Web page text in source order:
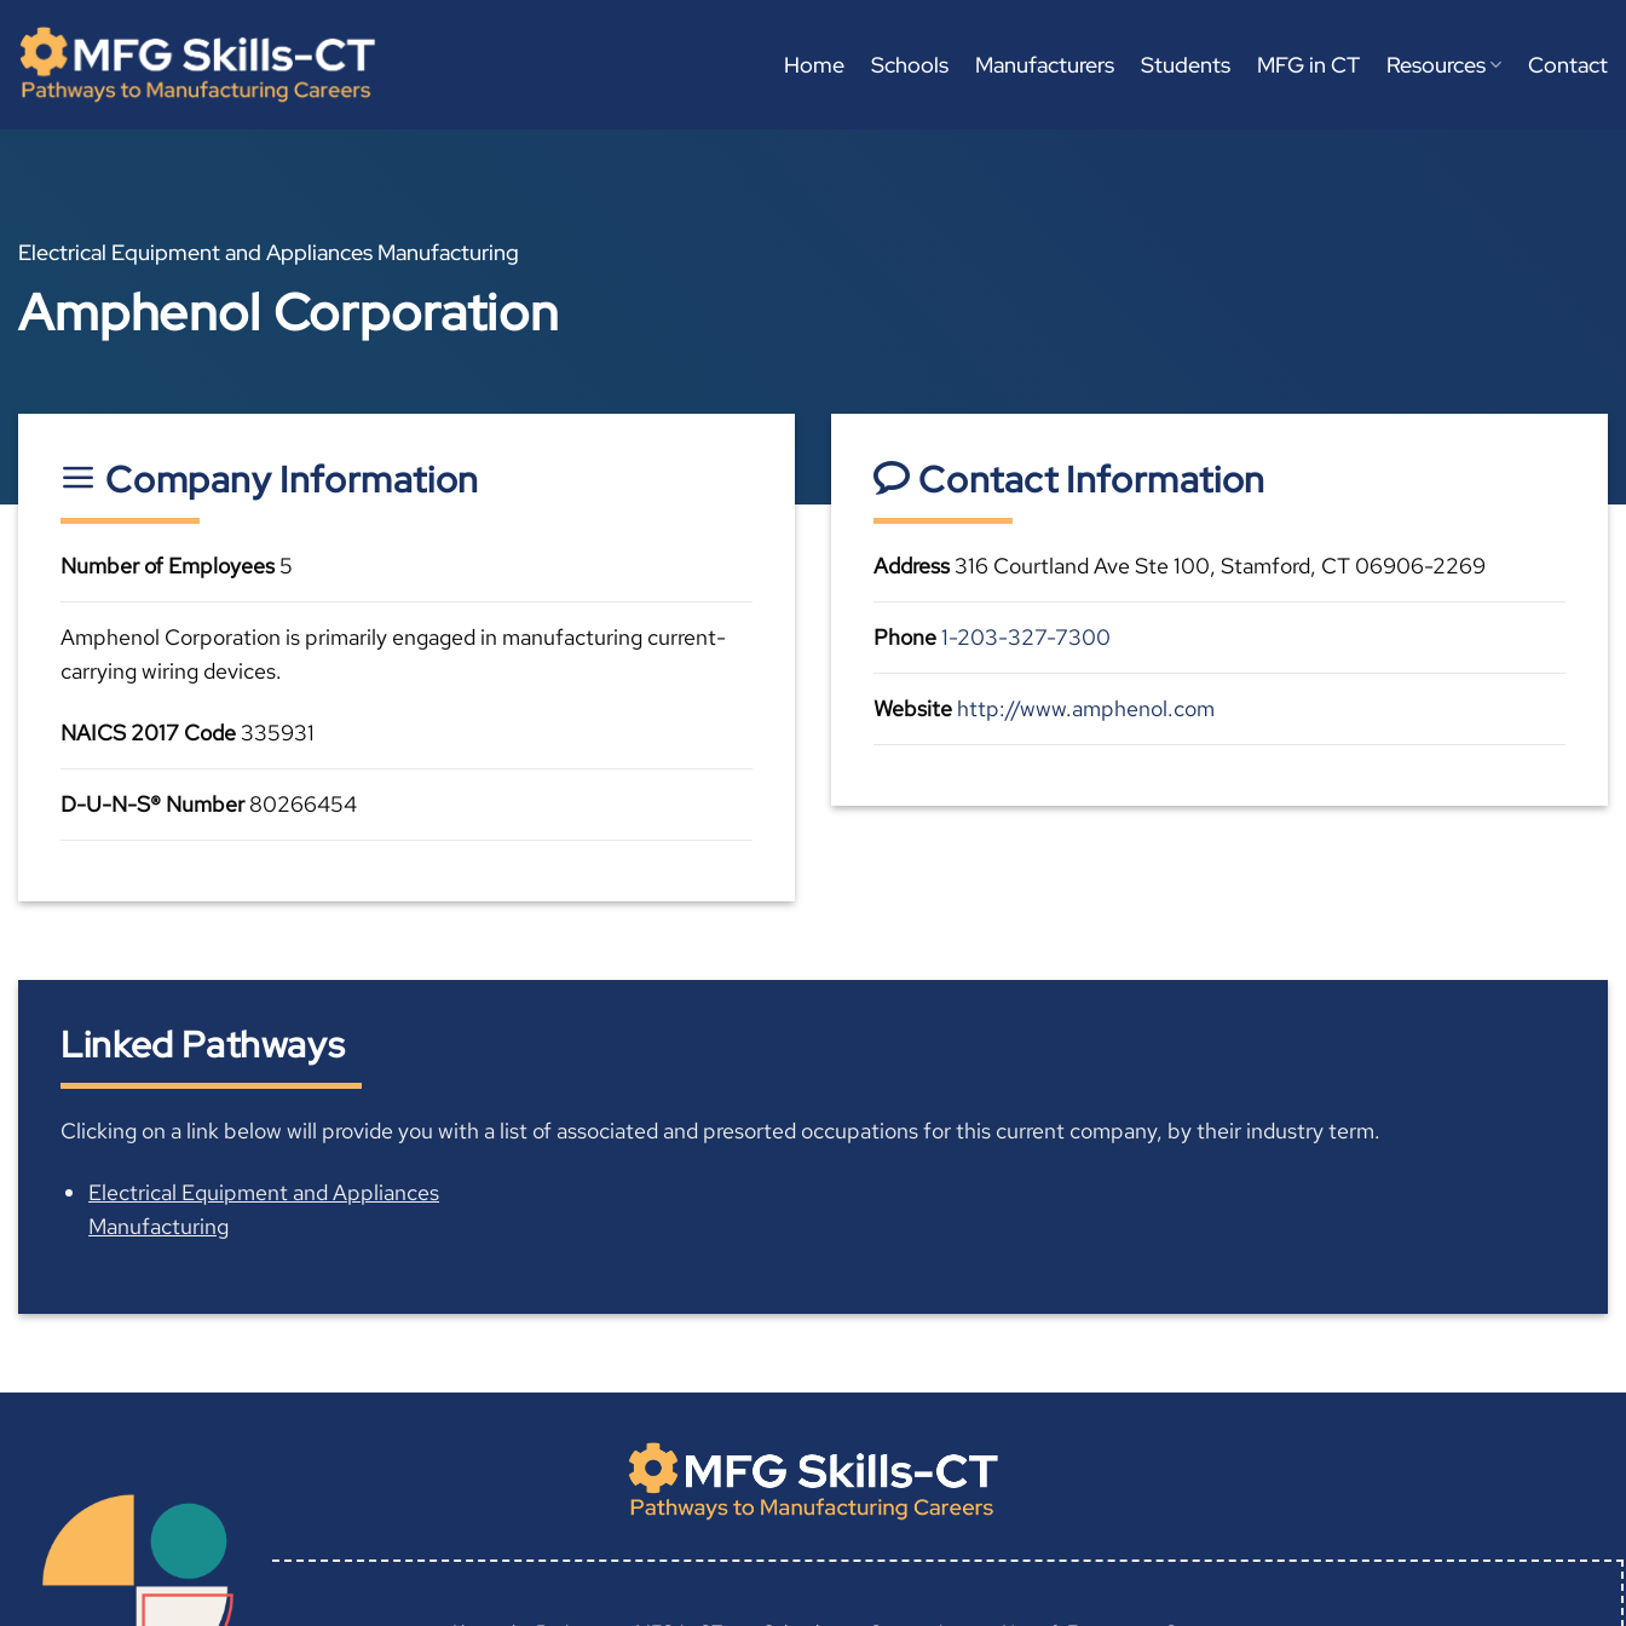
content
Home Schools Manufacturers Students MFG in CT Resources Contact
Electrical Equipment and Appliances Manufacturing
Amphenol Corporation
Company Information
Number of Employees5
Amphenol Corporation is primarily engaged in manufacturing current-
carrying wiring devices.
NAICS 2017 Code 335931
D-U-N-S® Number80266454
Contact Information
Address316 Courtland Ave Ste 100, Stamford, CT 06906-2269
Phone1-203-327-7300
Website http://www.amphenol.com
Linked Pathways
Clicking on a link below will provide you with a list of associated and presorted occupations for this current company, by their industry term.
Electrical Equipment and Appliances
Manufacturing